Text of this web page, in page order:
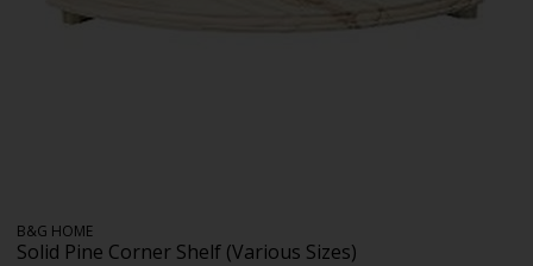
B&G HOME
Solid Pine Corner Shelf (Various Sizes)